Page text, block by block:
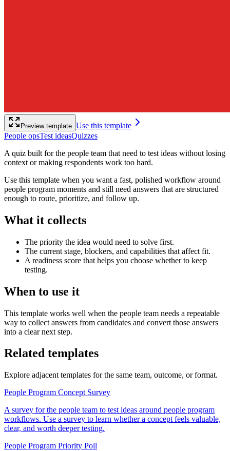
Preview template Use this template
People opsTest ideasQuizzes
A quiz built for the people team that need to test ideas without losing
context or making respondents work too hard.
Use this template when you want a fast, polished workflow around
people program moments and still need answers that are structured
enough to route, prioritize, and follow up.
What it collects
The priority the idea would need to solve first.
The current stage, blockers, and capabilities that affect fit.
A readiness score that helps you choose whether to keep
testing.
When to use it
This template works well when the people team needs a repeatable
way to collect answers from candidates and convert those answers
into a clear next step.
Related templates
Explore adjacent templates for the same team, outcome, or format.
People Program Concept Survey
A survey for the people team to test ideas around people program
workflows. Use a survey to learn whether a concept feels valuable,
clear, and worth deeper testing.
People Program Priority Poll